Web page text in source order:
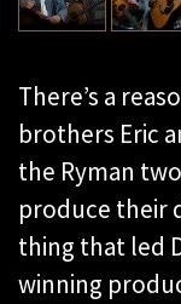
There’s a
brothers Eric
the Ryman
produce their
thing that led
winning